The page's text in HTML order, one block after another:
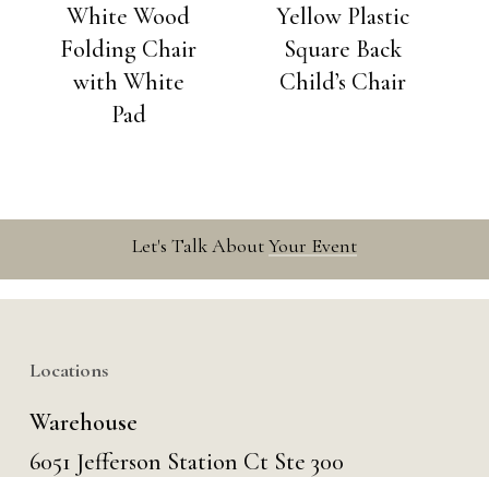
White Wood
Folding Chair
with White
Pad
Yellow Plastic
Square Back
Child’s Chair
Let's Talk AboutYour Event
Locations
Warehouse
6051 Jefferson Station Ct Ste 300